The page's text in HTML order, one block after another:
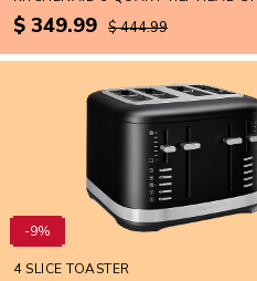
$ 349.99 $ 444.99
-9%
4 SLICE TOASTER